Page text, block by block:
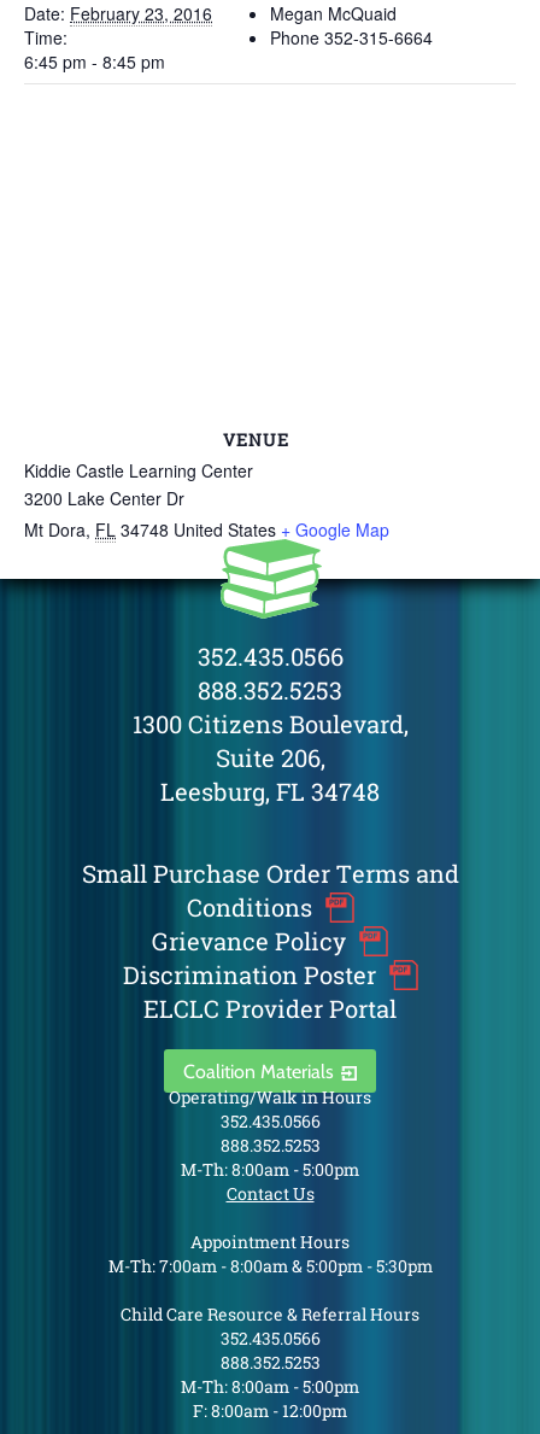
Date: February 23, 2016
Time:
6:45 pm - 8:45 pm
Megan McQuaid
Phone 352-315-6664
VENUE
Kiddie Castle Learning Center
3200 Lake Center Dr
Mt Dora, FL 34748 United States + Google Map
352.435.0566
888.352.5253
1300 Citizens Boulevard,
Suite 206,
Leesburg, FL 34748
Small Purchase Order Terms and
Conditions
Grievance Policy
Discrimination Poster
ELCLC Provider Portal
Coalition Materials
Operating/Walk in Hours
352.435.0566
888.352.5253
M-Th: 8:00am - 5:00pm
Contact Us
Appointment Hours
M-Th: 7:00am - 8:00am & 5:00pm - 5:30pm
Child Care Resource & Referral Hours
352.435.0566
888.352.5253
M-Th: 8:00am - 5:00pm
F: 8:00am - 12:00pm